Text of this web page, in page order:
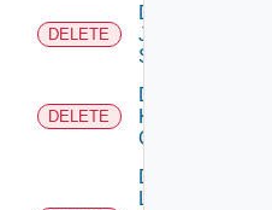
DELETE
Delete
Juniper
Switch
DELETE
Delete
Kubernetes
Cluster
Delete
Log